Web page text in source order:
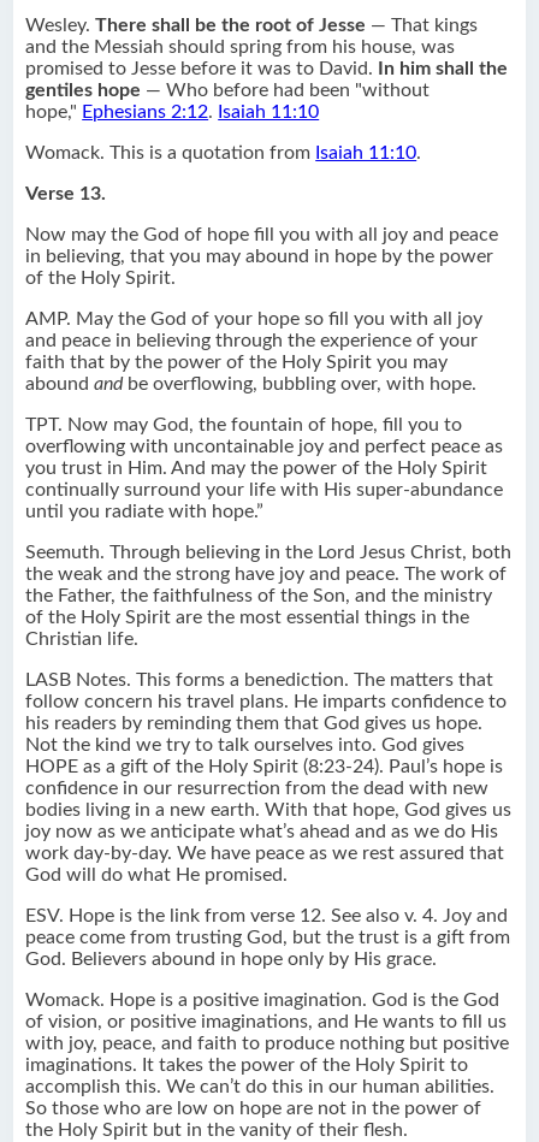
Wesley.There shall be the root of Jesse — That kings
and the Messiah should spring from his house, was
promised to Jesse before it was to David.
In him shall the
gentiles hope — Who before had been "without
hope," Ephesians 2:12. Isaiah 11:10
Womack. This is a quotation from Isaiah 11:10.
Verse 13.
Now may the God of hope fill you with all joy and peace
in believing, that you may abound in hope by the power
of the Holy Spirit.
AMP. May the God of your hope so fill you with all joy
and peace in believing through the experience of your
faith that by the power of the Holy Spirit you may
aboundandbe overflowing, bubbling over, with hope.
TPT. Now may God, the fountain of hope, fill you to
overflowing with uncontainable joy and perfect peace as
you trust in Him. And may the power of the Holy Spirit
continually surround your life with His super-abundance
until you radiate with hope.”
Seemuth. Through believing in the Lord Jesus Christ, both
the weak and the strong have joy and peace. The work of
the Father, the faithfulness of the Son, and the ministry
of the Holy Spirit are the most essential things in the
Christian life.
LASB Notes. This forms a benediction. The matters that
follow concern his travel plans. He imparts confidence to
his readers by reminding them that God gives us hope.
Not the kind we try to talk ourselves into. God gives
HOPE as a gift of the Holy Spirit (8:23-24). Paul’s hope is
confidence in our resurrection from the dead with new
bodies living in a new earth. With that hope, God gives us
joy now as we anticipate what’s ahead and as we do His
work day-by-day. We have peace as we rest assured that
God will do what He promised.
ESV. Hope is the link from verse 12. See also v. 4. Joy and
peace come from trusting God, but the trust is a gift from
God. Believers abound in hope only by His grace.
Womack. Hope is a positive imagination. God is the God
of vision, or positive imaginations, and He wants to fill us
with joy, peace, and faith to produce nothing but positive
imaginations. It takes the power of the Holy Spirit to
accomplish this. We can’t do this in our human abilities.
So those who are low on hope are not in the power of
the Holy Spirit but in the vanity of their flesh.